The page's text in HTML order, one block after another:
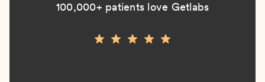
100,000+ patients love Getlabs